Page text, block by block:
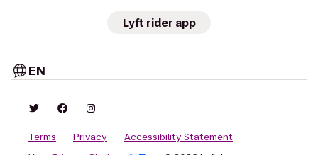
Lyft rider app
EN
Terms Privacy
Accessibility Statement